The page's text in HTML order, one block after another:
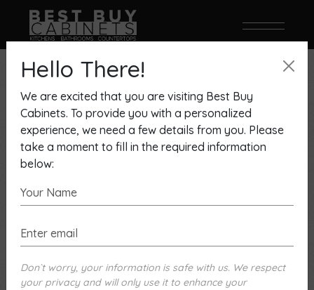
Hello There!
We are excited that you are visiting Best Buy
Cabinets. To provide you with a personalized
experience, we need a few details from you. Please
take a moment to fill in the required information
below:
Don`t worry, your information is safe with us. We respect
your privacy and will only use it to enhance your